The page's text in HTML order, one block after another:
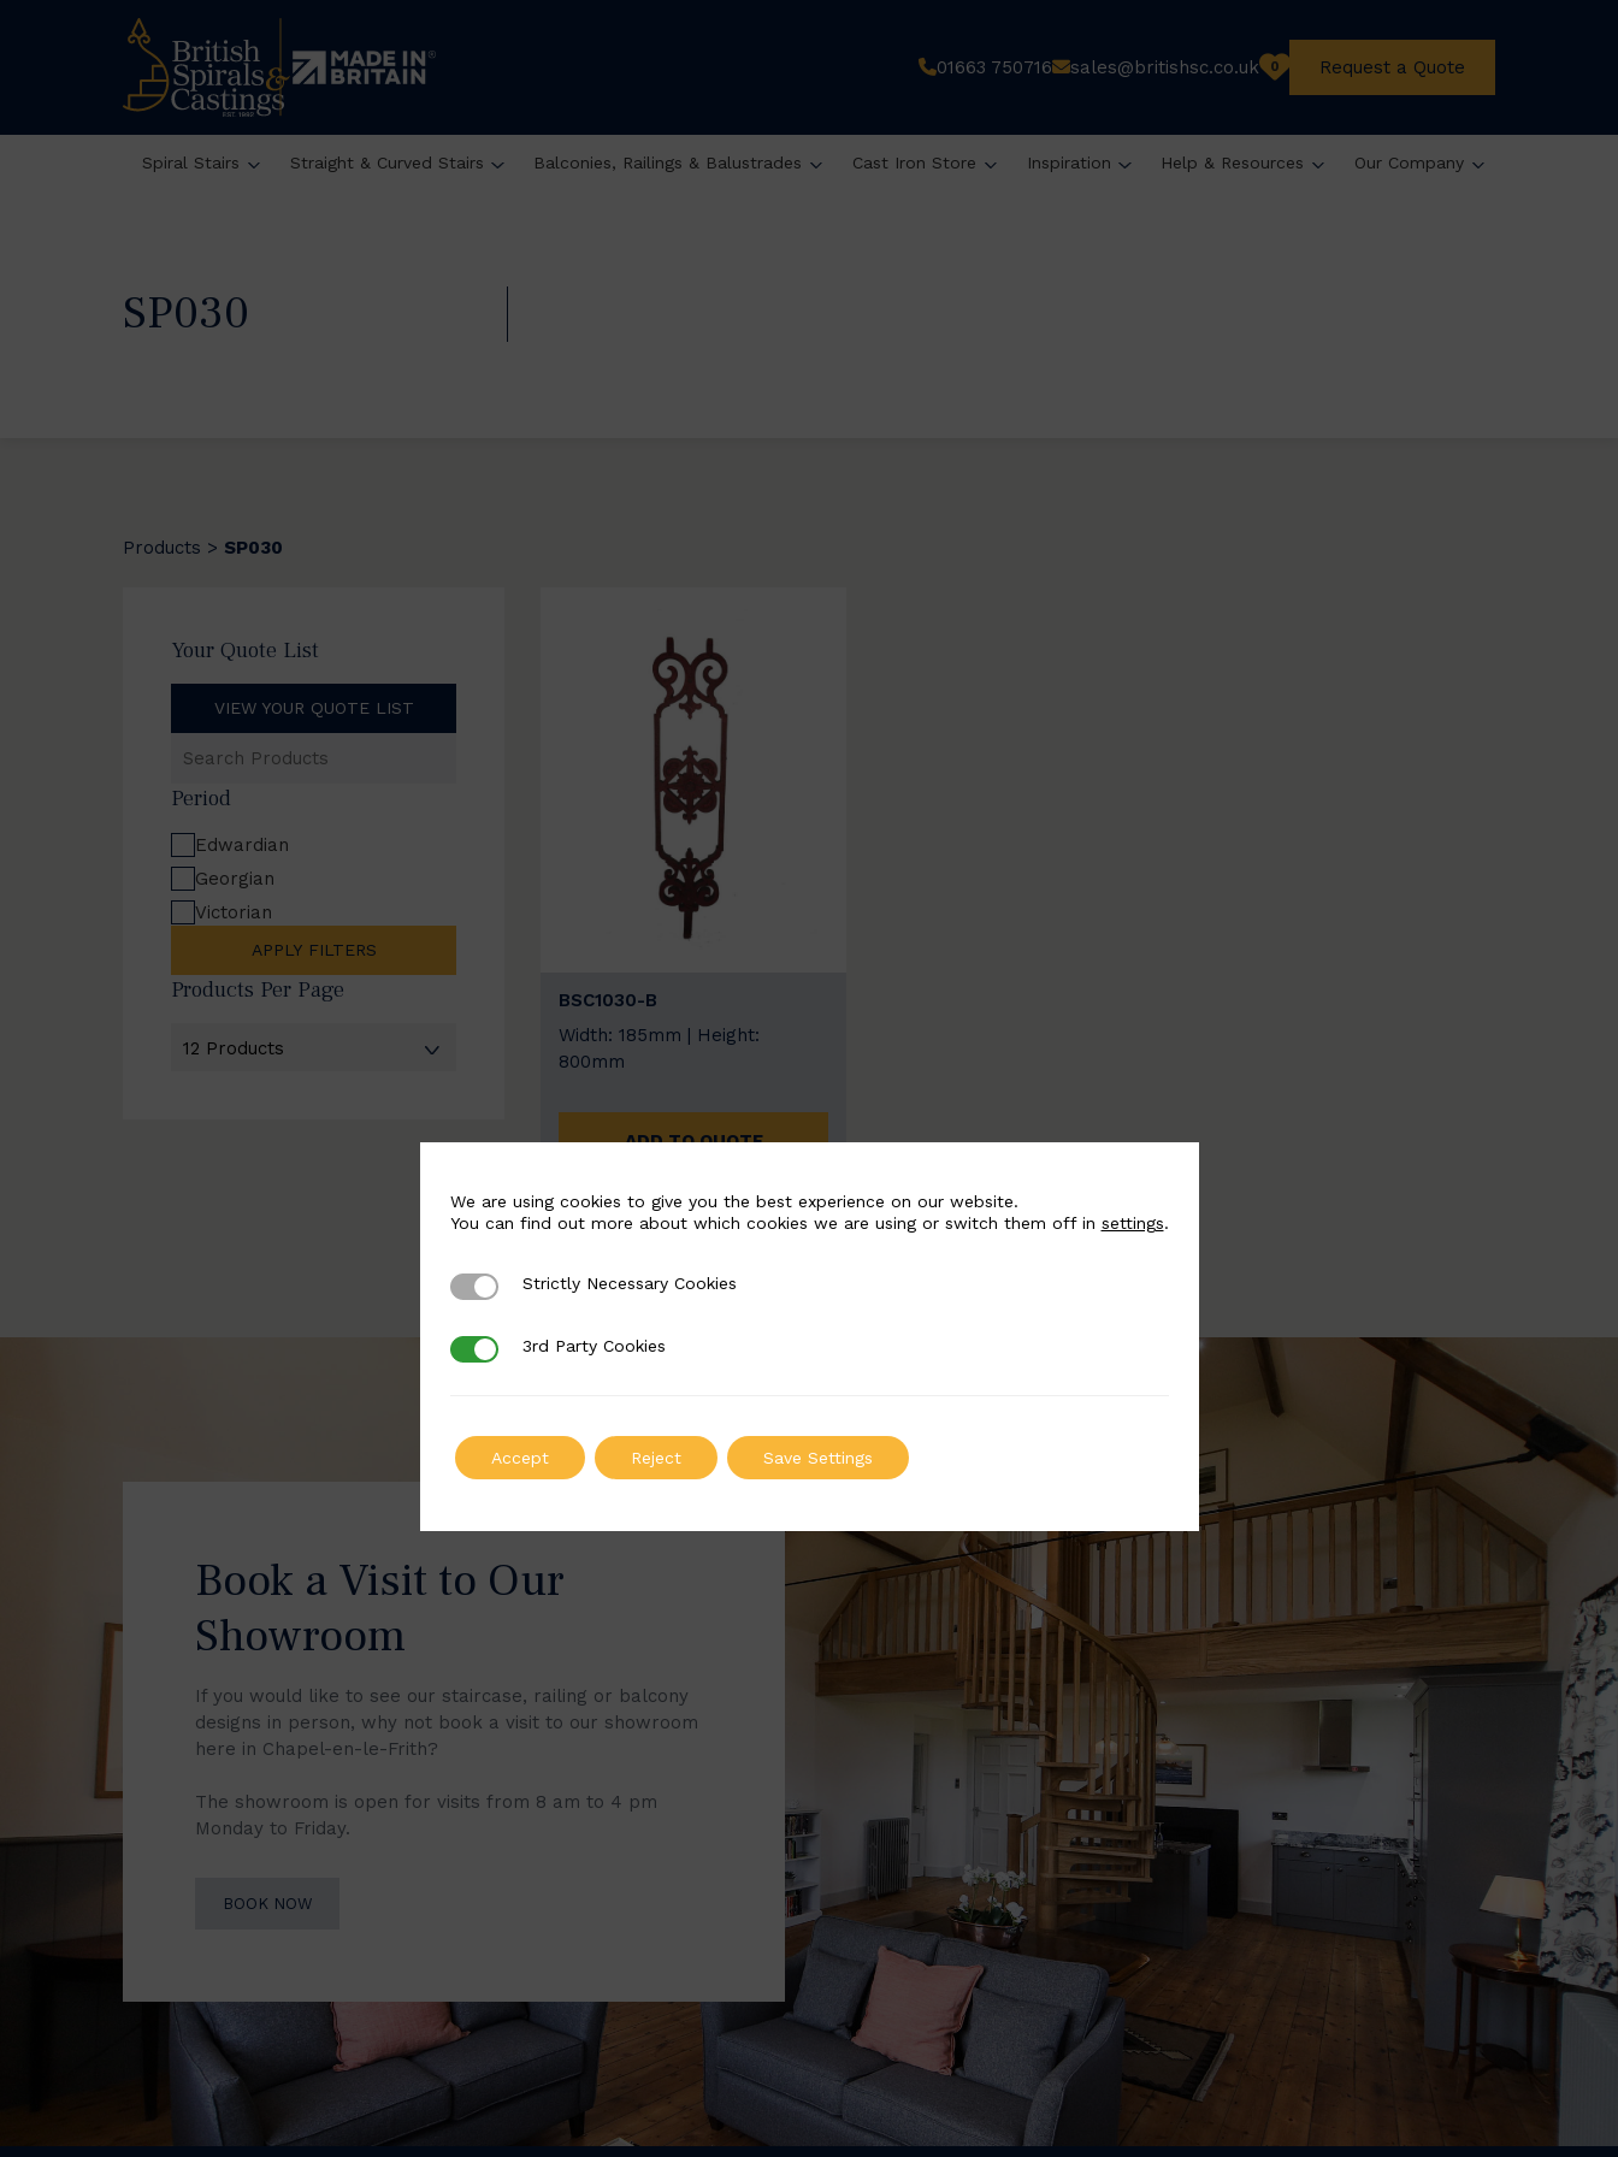
01663 750716 sales@britishsc.co.uk 0 Request a Quote
Spiral Stairs Straight & Curved Stairs Balconies, Railings & Balustrades Cast Iron Store Inspiration Help & Resources Our Company
SP030
Products > SP030
Your Quote List
VIEW YOUR QUOTE LIST
Products
Period
Edwardian
Georgian
Victorian
APPLY FILTERS
Products Per Page
BSC1030-B
Width: 185mm | Height:
800mm
ADD TO QUOTE
Book a Visit to Our
Showroom
If you would like to see our staircase, railing or balcony
designs in person, why not book a visit to our showroom
here in Chapel-en-le-Frith?
The showroom is open for visits from 8 am to 4 pm
Monday to Friday.
BOOK NOW
We are using cookies to give you the best experience on our website.
You can find out more about which cookies we are using or switch them off in settings.
Strictly Necessary Cookies
Strictly Necessary Cookies
3rd Party Cookies
3rd Party Cookies
Accept Reject Save Settings